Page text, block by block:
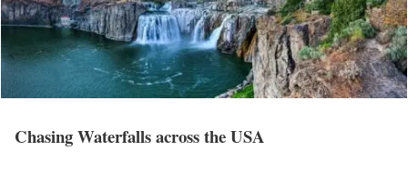
Chasing Waterfalls across the USA